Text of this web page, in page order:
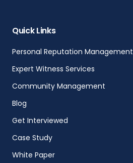
Quick Links
Personal Reputation Management
Expert Witness Services
Community Management
Blog
Get Interviewed
Case Study
White Paper